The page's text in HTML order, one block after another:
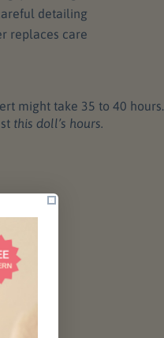
detailing
replaces care
might take 35 to 40 hours.
this doll’s hours.